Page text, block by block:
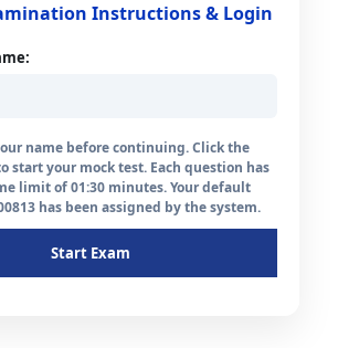
Instructions & Login
name before continuing. Click the
start your mock test. Each question has
limit of 01:30 minutes. Your default
has been assigned by the system.
Start Exam